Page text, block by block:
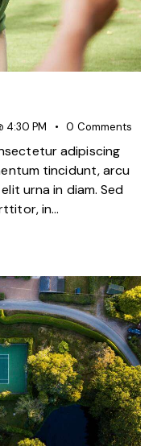
4:30 PM 0 Comments
adipiscing
tincidunt, arcu
urna in diam. Sed
in…